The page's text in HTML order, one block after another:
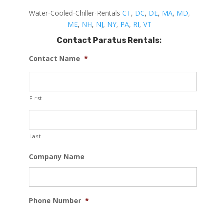
Water-Cooled-Chiller-Rentals CT, DC, DE, MA, MD,
ME, NH, NJ, NY, PA, RI, VT
Contact Paratus Rentals:
Contact Name *
First
Last
Company Name
Phone Number *